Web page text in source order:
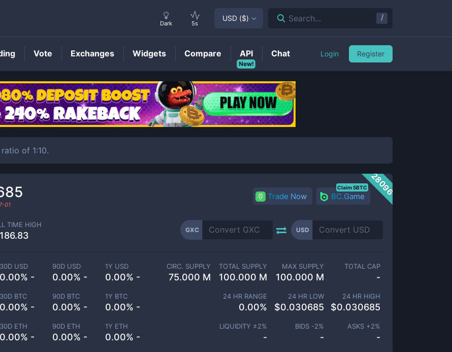
GXCPrice
of 1:10.
28096
01
Trade Now BC.Game
Claim 5BTC
TIME HIGH
GXC USD
30D USD
0.00% -
90D USD
0.00% -
1Y USD
0.00% -
30D BTC
0.00% -
90D BTC
0.00% -
1Y BTC
0.00% -
30D ETH
0.00% -
90D ETH
0.00% -
1Y ETH
0.00% -
CIRC. SUPPLY
75.000 M
TOTAL SUPPLY
100.000 M
MAX SUPPLY
100.000 M
TOTAL CAP
-
24 HR RANGE
0.00%
24 HR LOW
$0.030685
24 HR HIGH
$0.030685
LIQUIDITY ±2%
-
BIDS -2%
-
ASKS +2%
-
Dark 5s
USD ($) Search... /
Vote Exchanges Widgets Compare
New!
API Chat Login Register